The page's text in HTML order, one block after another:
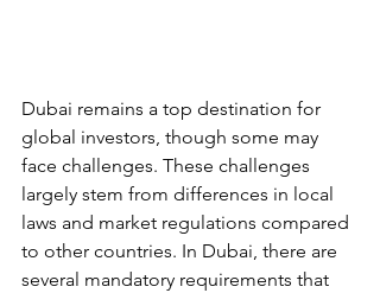
Dubai remains a top destination for
global investors, though some may
face challenges. These challenges
largely stem from differences in local
laws and market regulations compared
to other countries. In Dubai, there are
several mandatory requirements that